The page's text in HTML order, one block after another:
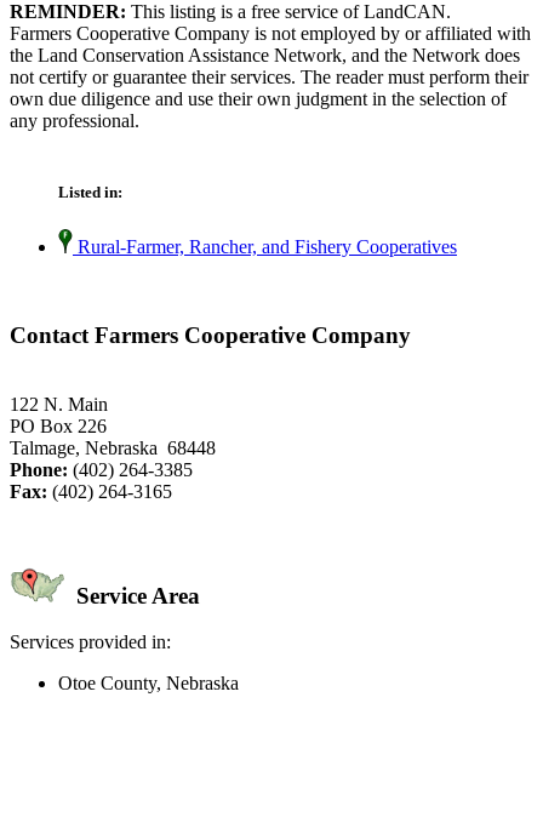
REMINDER: This listing is a free service of LandCAN.
Farmers Cooperative Company is not employed by or affiliated with
the Land Conservation Assistance Network, and the Network does
not certify or guarantee their services. The reader must perform their
own due diligence and use their own judgment in the selection of
any professional.
Listed in:
Rural-Farmer, Rancher, and Fishery Cooperatives
Contact Farmers Cooperative Company
122 N. Main
PO Box 226
Talmage, Nebraska 68448
Phone: (402) 264-3385
Fax: (402) 264-3165
Service Area
Services provided in:
Otoe County, Nebraska